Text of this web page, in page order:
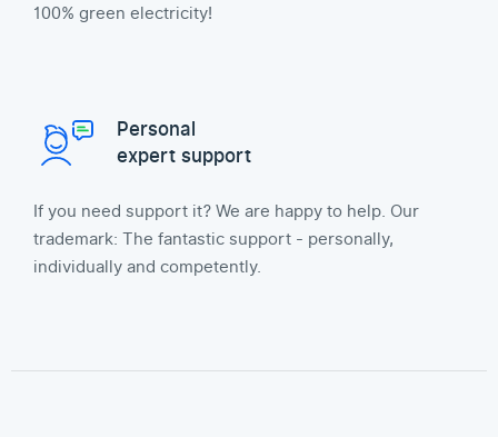
100% green electricity!
Personal
expert support
If you need support it? We are happy to help. Our
trademark: The fantastic support - personally,
individually and competently.